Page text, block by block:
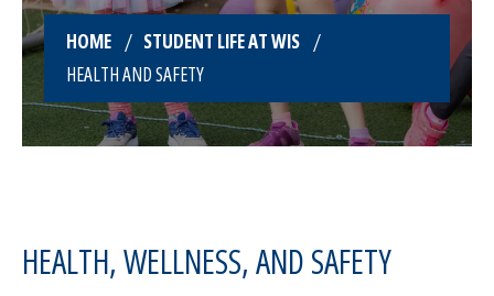
HOME
STUDENT LIFE AT WIS
HEALTH AND SAFETY
HEALTH, WELLNESS, AND SAFETY